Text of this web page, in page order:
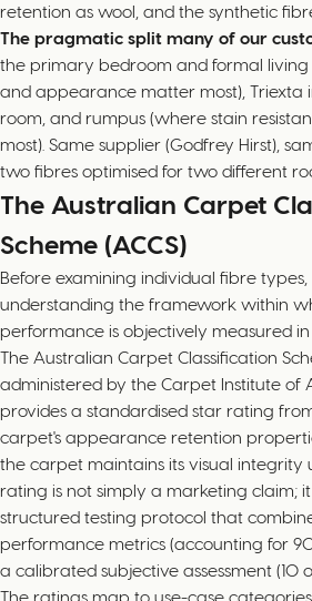
retention as wool, and the synthetic
The pragmatic split many of our
the primary bedroom and formal
and appearance matter most), Triexta
room, and rumpus (where stain
most). Same supplier (Godfrey Hirst),
two fibres optimised for two different
The Australian Carpet
Scheme (ACCS)
Before examining individual fibre types,
understanding the framework within
performance is objectively measured in
The Australian Carpet Classification
administered by the Carpet Institute of
provides a standardised star rating
carpet's appearance retention
the carpet maintains its visual integrity
rating is not simply a marketing claim;
structured testing protocol that
performance metrics (accounting for
a calibrated subjective assessment (10
The ratings map to use-case